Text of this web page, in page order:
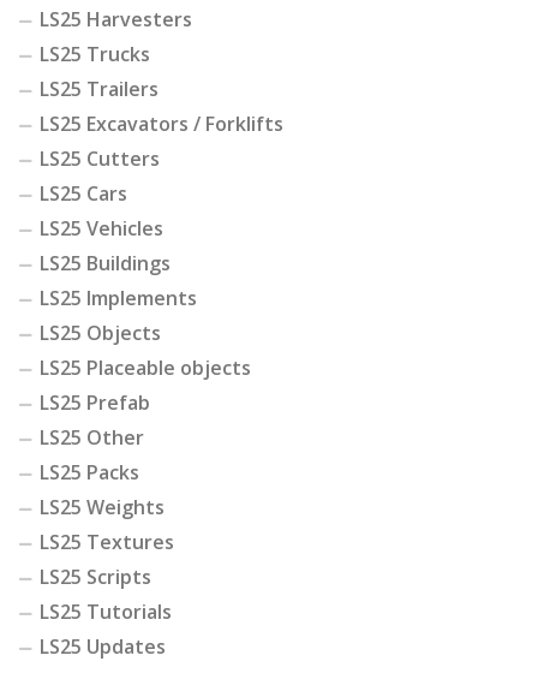
LS25 Harvesters
LS25 Trucks
LS25 Trailers
LS25 Excavators / Forklifts
LS25 Cutters
LS25 Cars
LS25 Vehicles
LS25 Buildings
LS25 Implements
LS25 Objects
LS25 Placeable objects
LS25 Prefab
LS25 Other
LS25 Packs
LS25 Weights
LS25 Textures
LS25 Scripts
LS25 Tutorials
LS25 Updates